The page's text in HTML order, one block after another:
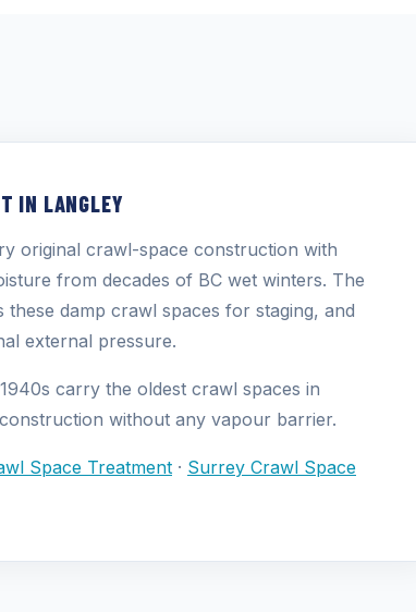
IN LANGLEY
original crawl-space construction with
from decades of BC wet winters. The
damp crawl spaces for staging, and
external pressure.
carry the oldest crawl spaces in
without any vapour barrier.
Space Treatment · Surrey Crawl Space